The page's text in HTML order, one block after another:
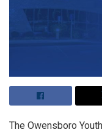
The Owensboro